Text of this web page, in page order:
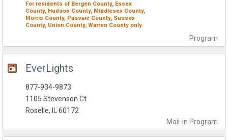
Program
For residents of Bergen County, Essex
County, Hudson County, Middlesex County,
Morris County, Passaic County, Sussex
County, Union County, Warren County only.
EverLights
Mail-in Program
877-934-9873
1105 Stevenson Ct
Roselle, IL 60172